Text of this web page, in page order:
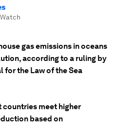
gas emissions in oceans
according to a ruling by
for the Law of the Sea
countries meet higher
based on